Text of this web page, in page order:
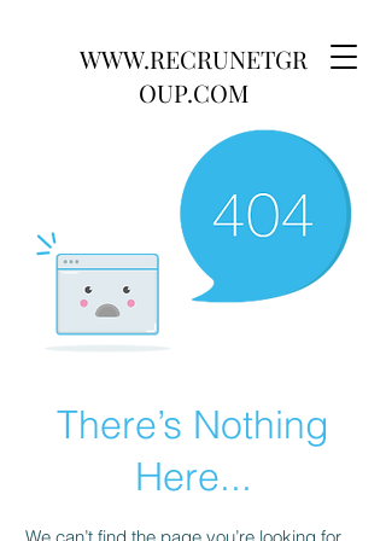
WWW.RECRUNETGR
OUP.COM
There’s Nothing
Here...